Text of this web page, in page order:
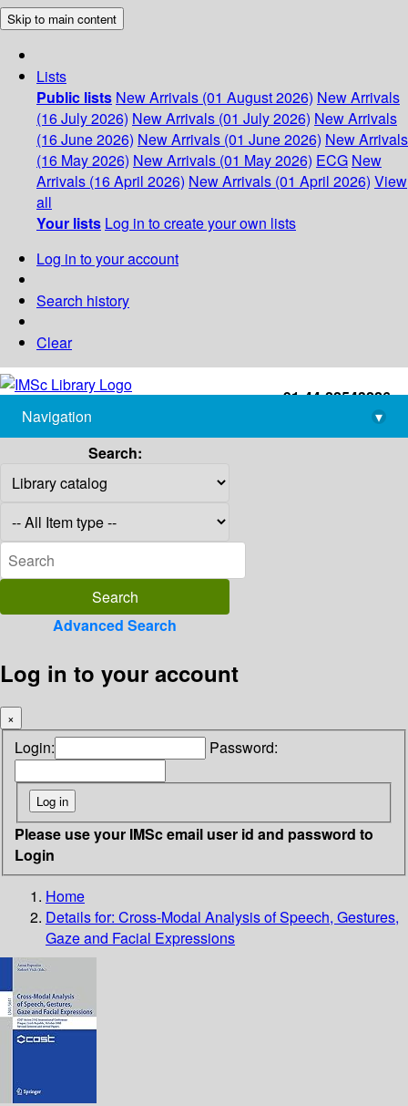
Skip to main content
Lists
Public lists New Arrivals (01 August 2026) New Arrivals
(16 July 2026) New Arrivals (01 July 2026) New Arrivals
(16 June 2026) New Arrivals (01 June 2026) New Arrivals
(16 May 2026) New Arrivals (01 May 2026) ECG New
Arrivals (16 April 2026) New Arrivals (01 April 2026) View
all
Your lists Log in to create your own lists
Log in to your account
Search history
Clear
+91-44-22543226
library@imsc.res.in
Navigation
▾
Search:
Advanced Search
Log in to your account
×
Login: Password:
Please use your IMSc email user id and password to
Login
Home
Details for: Cross-Modal Analysis of Speech, Gestures,
Gaze and Facial Expressions